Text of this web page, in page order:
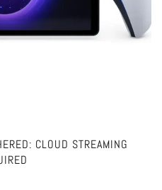
CLOUD STREAMING